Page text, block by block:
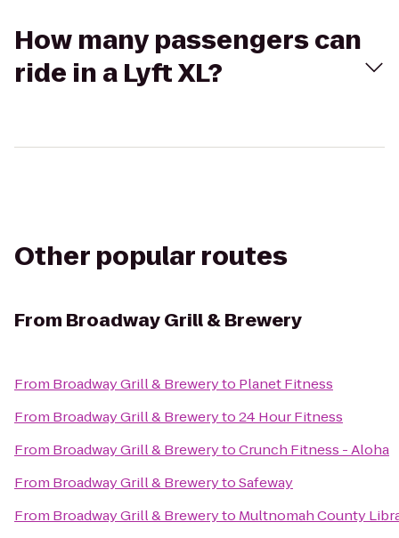
How many passengers can
ride in a Lyft XL?
Other popular routes
From Broadway Grill & Brewery
From Broadway Grill & Breweryto Planet Fitness
From Broadway Grill & Breweryto24 Hour Fitness
From Broadway Grill & BrewerytoCrunch Fitness - Aloha
From Broadway Grill & BrewerytoSafeway
From Broadway Grill & Breweryto Multnomah County